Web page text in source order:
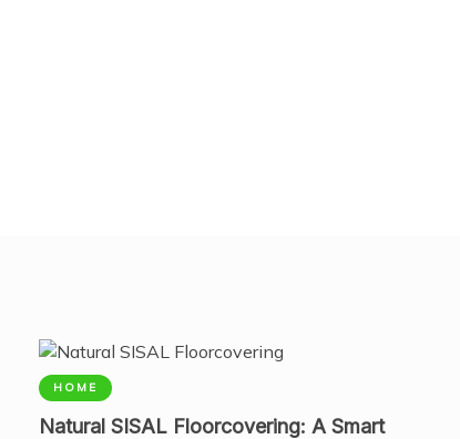
HOME
Natural SISAL Floorcovering: A Smart